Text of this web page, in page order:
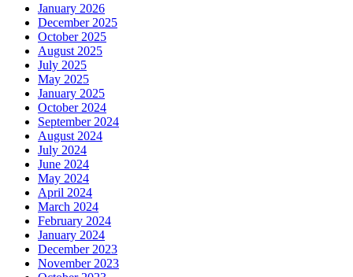
January 2026
December 2025
October 2025
August 2025
July 2025
May 2025
January 2025
October 2024
September 2024
August 2024
July 2024
June 2024
May 2024
April 2024
March 2024
February 2024
January 2024
December 2023
November 2023